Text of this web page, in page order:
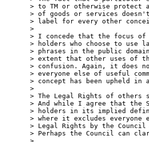
> to TM or otherwise
> of goods or services
> label for every other
>
> I concede that the focus of
> holders who choose to use
> phrases in the public
> extent that other uses of
> confusion. Again, it does
> everyone else of useful
> concept has been upheld in
>
> The Legal Rights of
> And while I agree that the
> holders in its implied
> where it excludes
> Legal Rights by the
> Perhaps the Council can